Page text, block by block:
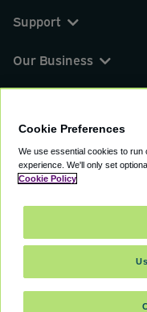
Support
Our Business
© 2000 - 2026 CAVU
Suite 101A, 101 N
Terms of ServicePrivacy
Cookie Preferences
We use essential cookies to run
experience. We'll only set
Cookie Policy